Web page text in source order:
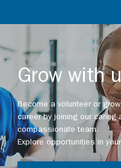
Grow with
Become a volunteer or
career by joining our caring
compassionate team.
Explore opportunities in